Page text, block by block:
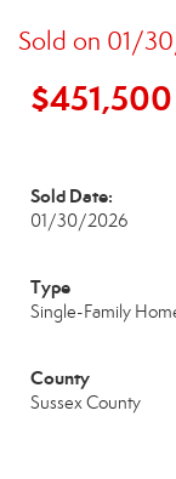
Sold on 01/
$451,500
Sold Date:
01/30/2026
Type
Single-Family
County
Sussex County